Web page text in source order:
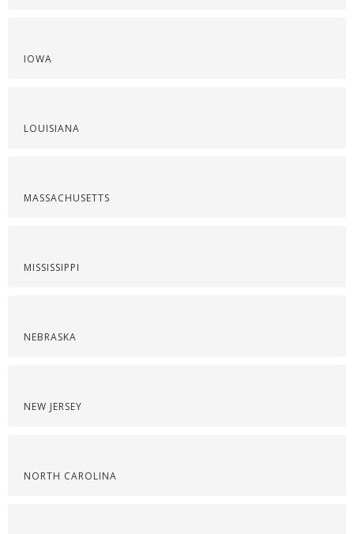
IOWA
LOUISIANA
MASSACHUSETTS
MISSISSIPPI
NEBRASKA
NEW JERSEY
NORTH CAROLINA